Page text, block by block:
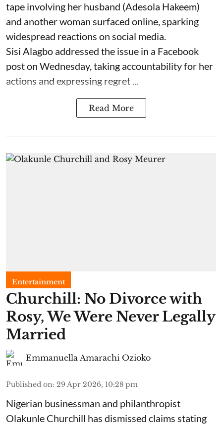
tape involving her husband (Adesola Hakeem)
and another woman surfaced online, sparking
widespread reactions on social media.
Sisi Alagbo addressed the issue in a Facebook
post on Wednesday, taking accountability for her
actions and expressing regret ...
Read More
Entertainment
Churchill: No Divorce with
Rosy, We Were Never Legally
Married
Emmanuella Amarachi Ozioko
Published on: 29 Apr 2026, 10:28 pm
Nigerian businessman and philanthropist
Olakunle Churchill has dismissed claims stating